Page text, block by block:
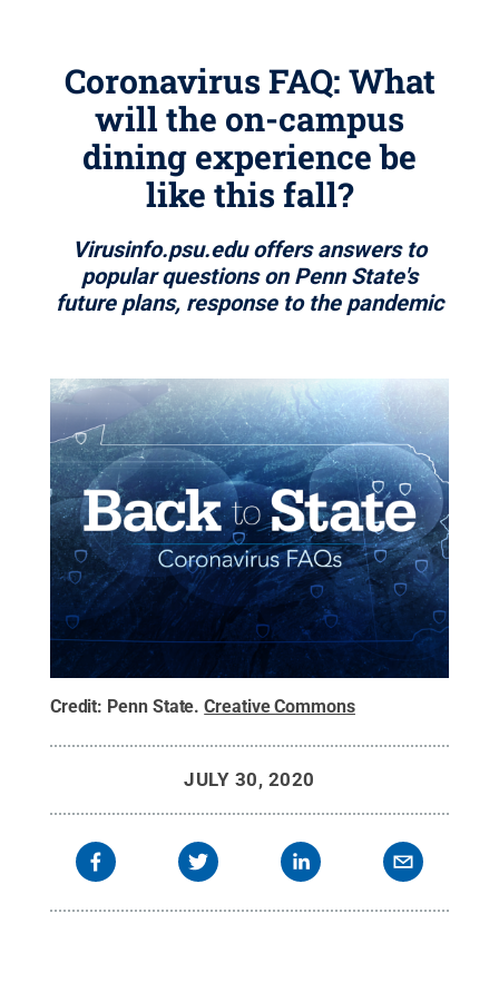
Coronavirus FAQ: What
will the on-campus
dining experience be
like this fall?
Virusinfo.psu.edu offers answers to
popular questions on Penn State's
future plans, response to the pandemic
Credit: Penn State.Creative Commons
JULY 30, 2020